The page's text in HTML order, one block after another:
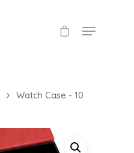
Watch Case - 10